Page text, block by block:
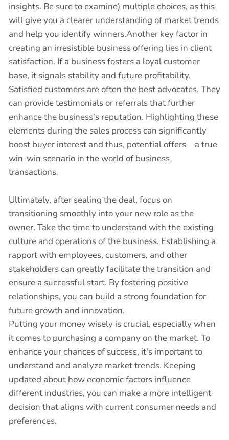
insights. Be sure to examine) multiple choices, as this
will give you a clearer understanding of market trends
and help you identify winners.Another key factor in
creating an irresistible business offering lies in client
satisfaction. If a business fosters a loyal customer
base, it signals stability and future profitability.
Satisfied customers are often the best advocates. They
can provide testimonials or referrals that further
enhance the business's reputation. Highlighting these
elements during the sales process can significantly
boost buyer interest and thus, potential offers—a true
win-win scenario in the world of business
transactions.
Ultimately, after sealing the deal, focus on
transitioning smoothly into your new role as the
owner. Take the time to understand with the existing
culture and operations of the business. Establishing a
rapport with employees, customers, and other
stakeholders can greatly facilitate the transition and
ensure a successful start. By fostering positive
relationships, you can build a strong foundation for
future growth and innovation.
Putting your money wisely is crucial, especially when
it comes to purchasing a company on the market. To
enhance your chances of success, it's important to
understand and analyze market trends. Keeping
updated about how economic factors influence
different industries, you can make a more intelligent
decision that aligns with current consumer needs and
preferences.